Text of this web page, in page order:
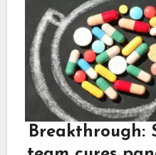
Breakthrough: